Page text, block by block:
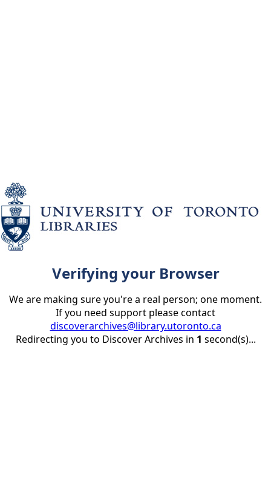
Verifying your Browser
We are making sure you're a real person; one moment.
If you need support please contact
discoverarchives@library.utoronto.ca
Redirecting you to Discover Archives in 1 second(s)...